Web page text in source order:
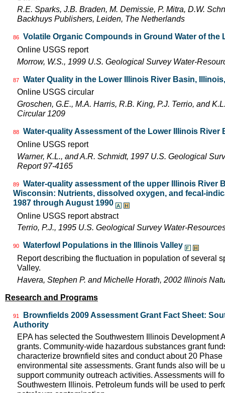
R.E. Sparks, J.B. Braden, M. Demissie, P. Mitra, D.W.
Backhuys Publishers, Leiden, The Netherlands
86
Volatile Organic Compounds in Ground Water of the
Online USGS report
Morrow, W.S., 1999 U.S. Geological Survey Water-
87
Water Quality in the Lower Illinois River Basin,
Online USGS circular
Groschen, G.E., M.A. Harris, R.B. King, P.J. Terrio, and
Circular 1209
88
Water-quality Assessment of the Lower Illinois River
Online USGS report
Warner, K.L., and A.R. Schmidt, 1997 U.S. Geological
Report 97-4165
89
Water-quality assessment of the upper Illinois River
Wisconsin: Nutrients, dissolved oxygen, and fecal-
1987 through August 1990
Online USGS report abstract
Terrio, P.J., 1995 U.S. Geological Survey Water-
90
Waterfowl Populations in the Illinois Valley
Report describing the fluctuation in population of several
Valley.
Havera, Stephen P. and Michelle Horath, 2002 Illinois
Research and Programs
91
Brownfields 2009 Assessment Grant Fact Sheet:
Authority
EPA has selected the Southwestern Illinois Development
grants. Community-wide hazardous substances grant
characterize brownfield sites and conduct about 20 Phase
environmental site assessments. Grant funds also will be
support community outreach activities. Assessments will
Southwestern Illinois. Petroleum funds will be used to